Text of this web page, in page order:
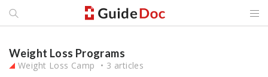
Weight Loss Programs
Weight Loss Camp 3 articles